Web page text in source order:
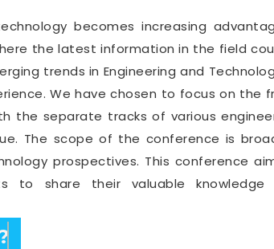
becomes increasing
the latest information in the field
trends in Engineering and
We have chosen to focus on the
the separate tracks of various
The scope of the conference is
prospectives. This conference
to share their valuable knowledge